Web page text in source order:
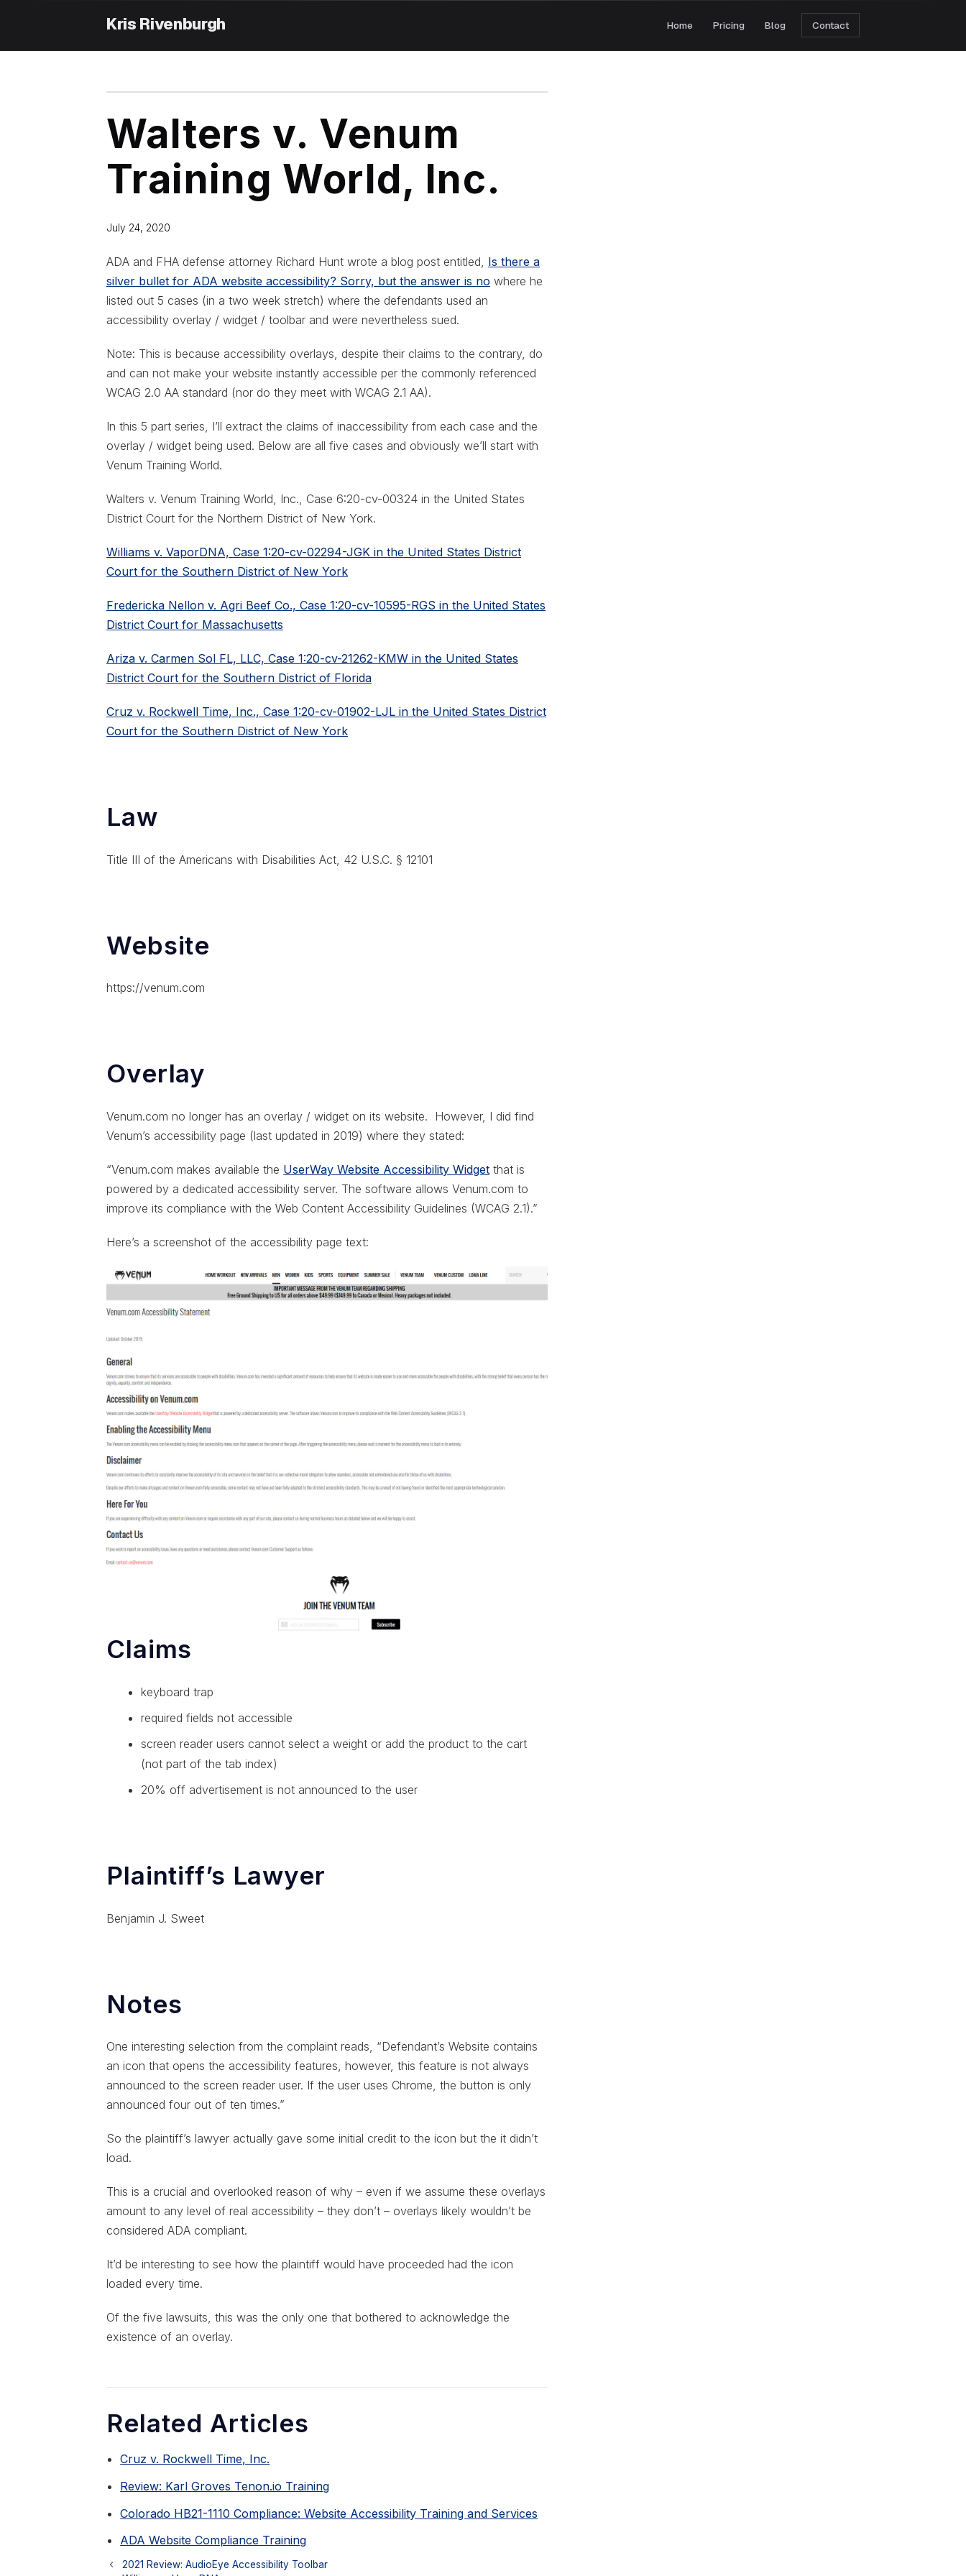
Home Pricing Blog Contact
Walters v. Venum
Training World, Inc.
July 24, 2020
ADA and FHA defense attorney Richard Hunt wrote a blog post entitled, Is there a
silver bullet for ADA website accessibility? Sorry, but the answer is no where he
listed out 5 cases (in a two week stretch) where the defendants used an
accessibility overlay / widget / toolbar and were nevertheless sued.
Note: This is because accessibility overlays, despite their claims to the contrary, do
and can not make your website instantly accessible per the commonly referenced
WCAG 2.0 AA standard (nor do they meet with WCAG 2.1 AA).
In this 5 part series, I’ll extract the claims of inaccessibility from each case and the
overlay / widget being used. Below are all five cases and obviously we’ll start with
Venum Training World.
Walters v. Venum Training World, Inc., Case 6:20-cv-00324 in the United States
District Court for the Northern District of New York.
Williams v. VaporDNA, Case 1:20-cv-02294-JGK in the United States District
Court for the Southern District of New York
Fredericka Nellon v. Agri Beef Co., Case 1:20-cv-10595-RGS in the United States
District Court for Massachusetts
Ariza v. Carmen Sol FL, LLC, Case 1:20-cv-21262-KMW in the United States
District Court for the Southern District of Florida
Cruz v. Rockwell Time, Inc., Case 1:20-cv-01902-LJL in the United States District
Court for the Southern District of New York
Law
Title III of the Americans with Disabilities Act, 42 U.S.C. § 12101
Website
https://venum.com
Overlay
Venum.com no longer has an overlay / widget on its website. However, I did find
Venum’s accessibility page (last updated in 2019) where they stated:
“Venum.com makes available the UserWay Website Accessibility Widget that is
powered by a dedicated accessibility server. The software allows Venum.com to
improve its compliance with the Web Content Accessibility Guidelines (WCAG 2.1).”
Here’s a screenshot of the accessibility page text:
Claims
keyboard trap
required fields not accessible
screen reader users cannot select a weight or add the product to the cart
(not part of the tab index)
20% off advertisement is not announced to the user
Plaintiff’s Lawyer
Benjamin J. Sweet
Notes
One interesting selection from the complaint reads, “Defendant’s Website contains
an icon that opens the accessibility features, however, this feature is not always
announced to the screen reader user. If the user uses Chrome, the button is only
announced four out of ten times.”
So the plaintiff’s lawyer actually gave some initial credit to the icon but the it didn’t
load.
This is a crucial and overlooked reason of why – even if we assume these overlays
amount to any level of real accessibility – they don’t – overlays likely wouldn’t be
considered ADA compliant.
It’d be interesting to see how the plaintiff would have proceeded had the icon
loaded every time.
Of the five lawsuits, this was the only one that bothered to acknowledge the
existence of an overlay.
Related Articles
Cruz v. Rockwell Time, Inc.
Review: Karl Groves Tenon.io Training
Colorado HB21-1110 Compliance: Website Accessibility Training and Services
ADA Website Compliance Training
2021 Review: AudioEye Accessibility Toolbar